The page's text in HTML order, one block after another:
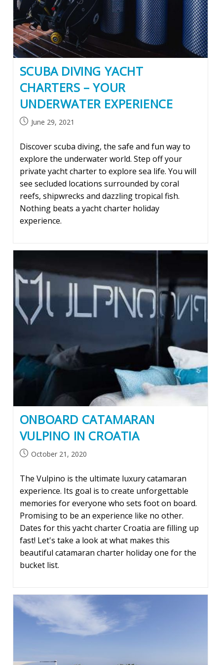
SCUBA DIVING YACHT
CHARTERS – YOUR
UNDERWATER EXPERIENCE
PostJune 29, 2021
Discover scuba diving, the safe and fun way to
explore the underwater world. Step off your
private yacht charter to explore sea life. You will
see secluded locations surrounded by coral
reefs, shipwrecks and dazzling tropical fish.
Nothing beats a yacht charter holiday
experience.
ONBOARD CATAMARAN
VULPINO IN CROATIA
PostOctober 21, 2020
The Vulpino is the ultimate luxury catamaran
experience. Its goal is to create unforgettable
memories for everyone who sets foot on board.
Promising to be an experience like no other.
Dates for this yacht charter Croatia are filling up
fast! Let's take a look at what makes this
beautiful catamaran charter holiday one for the
bucket list.